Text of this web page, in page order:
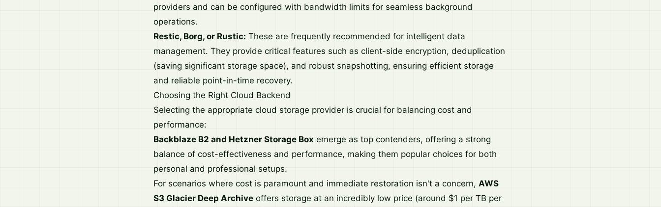
providers and can be configured with bandwidth limits for seamless background
operations.
Restic, Borg, or Rustic: These are frequently recommended for intelligent data
management. They provide critical features such as client-side encryption, deduplication
(saving significant storage space), and robust snapshotting, ensuring efficient storage
and reliable point-in-time recovery.
Choosing the Right Cloud Backend
Selecting the appropriate cloud storage provider is crucial for balancing cost and
performance:
Backblaze B2 and Hetzner Storage Box emerge as top contenders, offering a strong
balance of cost-effectiveness and performance, making them popular choices for both
personal and professional setups.
For scenarios where cost is paramount and immediate restoration isn't a concern, AWS
S3 Glacier Deep Archive offers storage at an incredibly low price (around $1 per TB per